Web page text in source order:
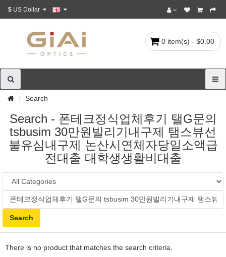
$
0 item(s) - $0.00
Search
Search - 폰테크정식업체후기 탤G문의
tsbusim 30만원빌리기내구제 탬스뷰선
불유심내구제 논산시연체자당일소액급
전대출 대학생생활비대출
There is no product that matches the search criteria.